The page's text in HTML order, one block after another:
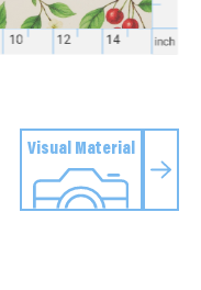
Visual Material